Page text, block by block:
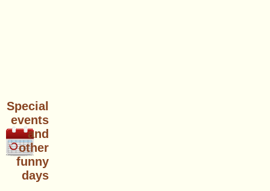
Special
events
and
other
funny
days